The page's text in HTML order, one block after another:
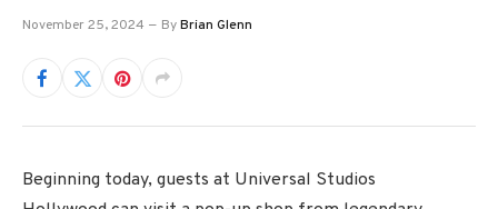
November 25, 2024 ByBrian Glenn
Beginning today, guests at Universal Studios